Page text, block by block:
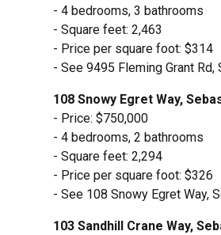
- 4 bedrooms, 3 bathrooms
- Square feet: 2,463
- Price per square foot: $314
- See 9495 Fleming Grant Rd,
108 Snowy Egret Way,
- Price: $750,000
- 4 bedrooms, 2 bathrooms
- Square feet: 2,294
- Price per square foot: $326
- See 108 Snowy Egret Way,
103 Sandhill Crane Way,